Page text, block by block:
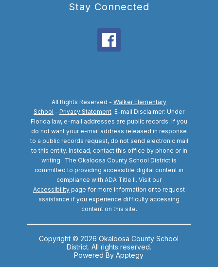
Stay Connected
All Rights Reserved - Walker Elementary
School - Privacy Statement E-mail Disclaimer: Under
Florida law, e-mail addresses are public records. If you
do not want your e-mail address released in response
to a public records request, do not send electronic mail
to this entity. Instead, contact this office by phone or in
writing. The Okaloosa County School District is
committed to providing accessible digital content in
compliance with ADA Title II. Visit our
Accessibility page for more information or to request
assistance if you experience difficulty accessing
content on this site.
Copyright © 2026 Okaloosa County School
District. All rights reserved.
Powered ByApptegy